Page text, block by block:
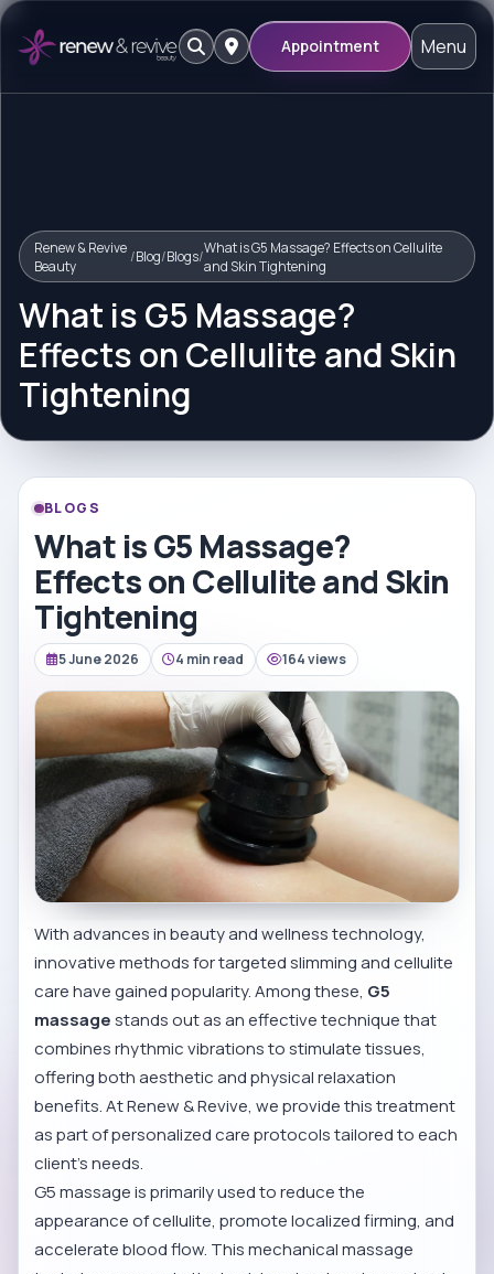
Appointment Menu
Renew & Revive
Beauty
/Blog/Blogs/What is G5 Massage? Effects on Cellulite
and Skin Tightening
What is G5 Massage?
Effects on Cellulite and Skin
Tightening
BLOGS
What is G5 Massage?
Effects on Cellulite and Skin
Tightening
5 June 2026 4 min read 164 views
With advances in beauty and wellness technology,
innovative methods for targeted slimming and cellulite
care have gained popularity. Among these, G5
massagestands out as an effective technique that
combines rhythmic vibrations to stimulate tissues,
offering both aesthetic and physical relaxation
benefits. At Renew & Revive, we provide this treatment
as part of personalized care protocols tailored to each
client’s needs.
G5 massage is primarily used to reduce the
appearance of cellulite, promote localized firming, and
accelerate blood flow. This mechanical massage